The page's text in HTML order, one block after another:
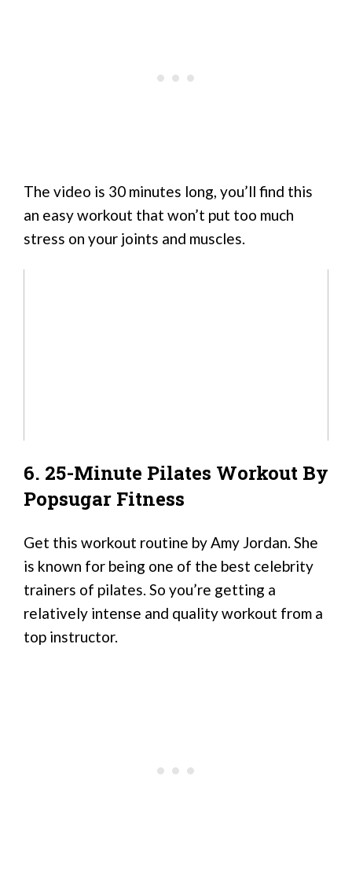
The video is 30 minutes long, you’ll find this
an easy workout that won’t put too much
stress on your joints and muscles.
6. 25-Minute Pilates Workout By
Popsugar Fitness
Get this workout routine by Amy Jordan. She
is known for being one of the best celebrity
trainers of pilates. So you’re getting a
relatively intense and quality workout from a
top instructor.